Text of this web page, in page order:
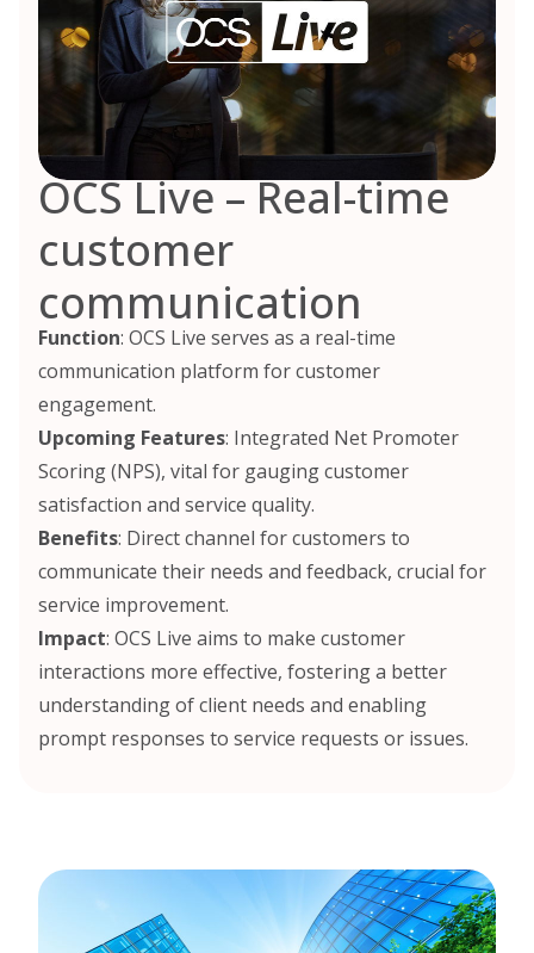
OCS Live – Real-time
customer
communication
Function: OCS Live serves as a real-time
communication platform for customer
engagement.
Upcoming Features: Integrated Net Promoter
Scoring (NPS), vital for gauging customer
satisfaction and service quality.
Benefits: Direct channel for customers to
communicate their needs and feedback, crucial for
service improvement.
Impact: OCS Live aims to make customer
interactions more effective, fostering a better
understanding of client needs and enabling
prompt responses to service requests or issues.